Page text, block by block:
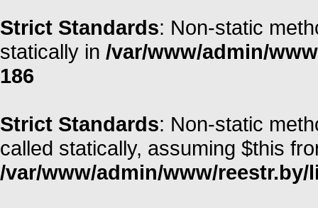
Strict Standards: Non-static
statically in /var/www/admin/
186
Strict Standards: Non-static
called statically, assuming $this
/var/www/admin/www/